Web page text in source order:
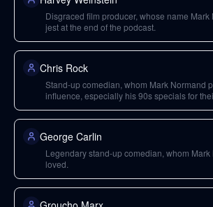
Disgraced film producer, whose name
jest at the end of the podcast.
Chris Rock
Stand-up comedian, whom Mark Normand
influence, especially his 90s specials for
George Carlin
Legendary stand-up comedian, whom
loved.